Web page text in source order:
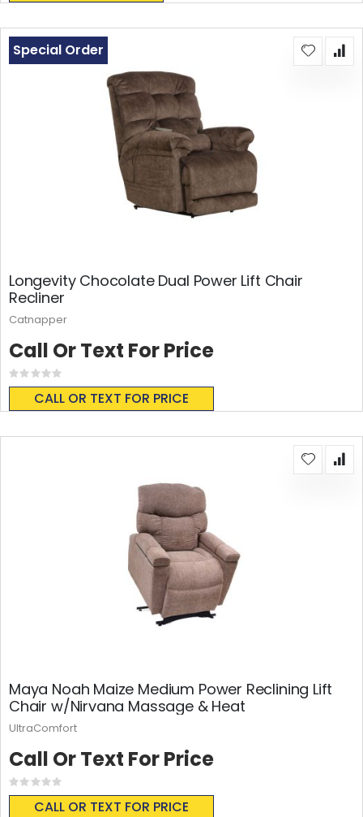
Longevity Chocolate Dual Power Lift Chair
Recliner
Rating:
0%
CALL OR TEXT FOR PRICE
Special Order
Call Or Text For Price
Catnapper
Maya Noah Maize Medium Power Reclining Lift
Chair w/Nirvana Massage & Heat
Rating:
0%
CALL OR TEXT FOR PRICE
Call Or Text For Price
UltraComfort